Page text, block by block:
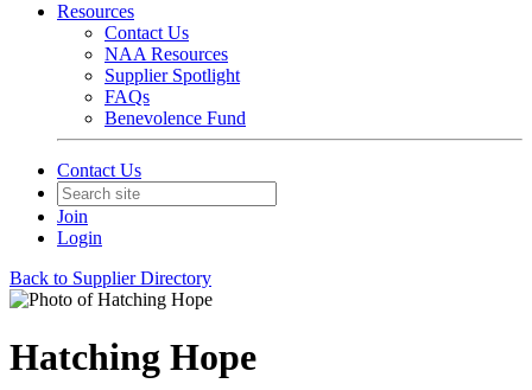
Resources
Contact Us
NAA Resources
Supplier Spotlight
FAQs
Benevolence Fund
Contact Us
Join
Login
Back to Supplier Directory
Hatching Hope